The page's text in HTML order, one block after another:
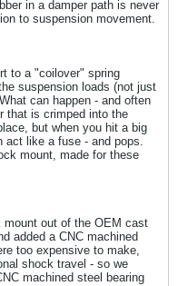
in a damper path is never
to suspension movement.
to a "coilover" spring
suspension loads (not just
can happen - and often
that is crimped into the
but when you hit a big
act like a fuse - and pops.
mount, made for these
mount out of the OEM cast
added a CNC machined
too expensive to make,
shock travel - so we
machined steel bearing